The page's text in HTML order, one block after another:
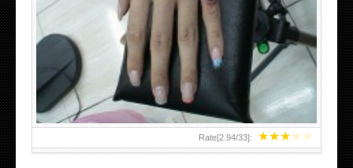
★★★★★
Rate[2.94/33]:
HAND TATTOO 2 BY MELO-DEATH